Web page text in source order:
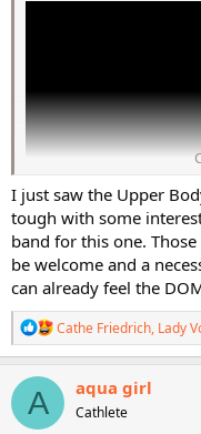
Cathe's Perfect Pump
and glutes with a mix of
breathing heavy, and
entire time! We will move
your lower body, and you
*Pre-Order PERFECT30
*LAST CHANCE!!! Current
I just saw the Upper
tough with some
band for this one.
be welcome and a
can already feel the
R
e
a
c
Cathe Friedrich, Lady
A aqua girl
Cathlete